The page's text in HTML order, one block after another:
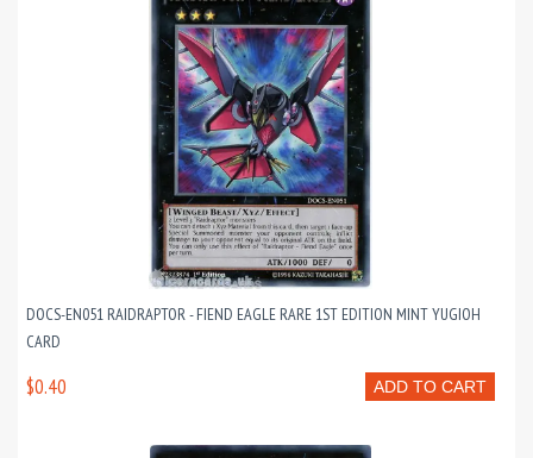
DOCS-EN051 RAIDRAPTOR - FIEND EAGLE RARE 1ST EDITION MINT YUGIOH
CARD
ADD TO CART
$0.40